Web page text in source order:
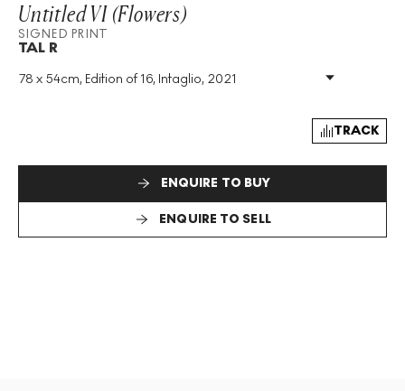
Untitled VI (Flowers)
SIGNED PRINT
TAL R
78 x 54cm, Edition of 16, Intaglio, 2021
Medium: Intaglio
Signed: Yes
TRACK
ENQUIRE TO BUY
ENQUIRE TO SELL